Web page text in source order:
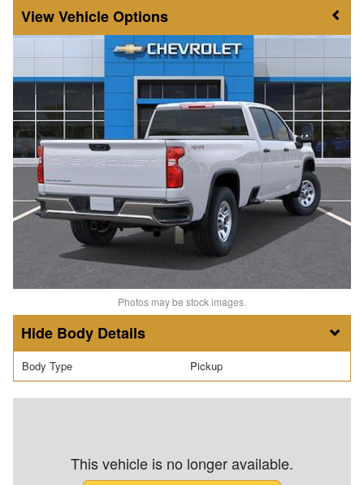
Vehicle Options
Photos may be stock images.
Body Details
Body Type Pickup
This vehicle is no longer available.